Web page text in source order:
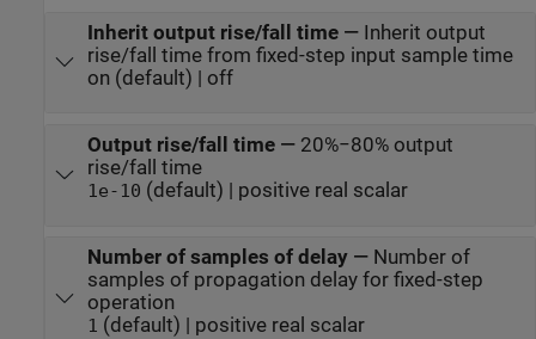
Inherit output rise/fall time— Inherit output
rise/fall time from fixed-step input sample time
on (default) | off
Output rise/fall time— 20%−80% output
rise/fall time
1e-10 (default) | positive real scalar
Number of samples of delay— Number of
samples of propagation delay for fixed-step
operation
1 (default) | positive real scalar